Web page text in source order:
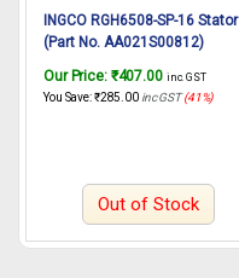
INGCO RGH6508-SP-16 Stator
(Part No. AA021S00812)
hammer RGH6508 650W
Our Price: ₹407.00 inc. GST
You Save:₹285.00 inc GST(41%)
Out of Stock